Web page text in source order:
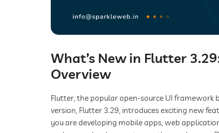
What’s New in Flutter
Overview
Flutter, the popular open-source UI framework
version, Flutter 3.29, introduces exciting new
you are developing mobile apps, web